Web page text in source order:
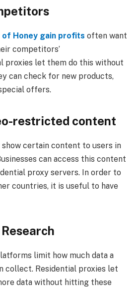
of Honey gain profits often want
competitors’
proxies let them do this without
can check for new products,
offers.
restricted content
certain content to users in
can access this content
proxy servers. In order to
countries, it is useful to have
limit how much data a
collect. Residential proxies let
data without hitting these